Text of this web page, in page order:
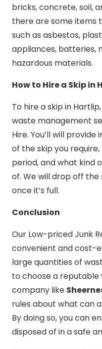
bricks, concrete, soil,
there are some items
such as asbestos,
appliances, batteries,
hazardous materials.
How to Hire a Skip in
To hire a skip in
waste management
Hire. You’ll will
of the skip you
period, and what kind
of. We will drop off
once it’s full.
Conclusion
Our Low-priced Junk
convenient and cost-
large quantities of
to choose a
company like
rules about what can
By doing so, you can
disposed of in a safe